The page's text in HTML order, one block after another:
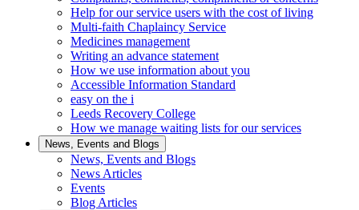
Help for our service users with the cost of living
Multi-faith Chaplaincy Service
Medicines management
Writing an advance statement
How we use information about you
Accessible Information Standard
easy on the i
Leeds Recovery College
How we manage waiting lists for our services
News, Events and Blogs
News, Events and Blogs
News Articles
Events
Blog Articles